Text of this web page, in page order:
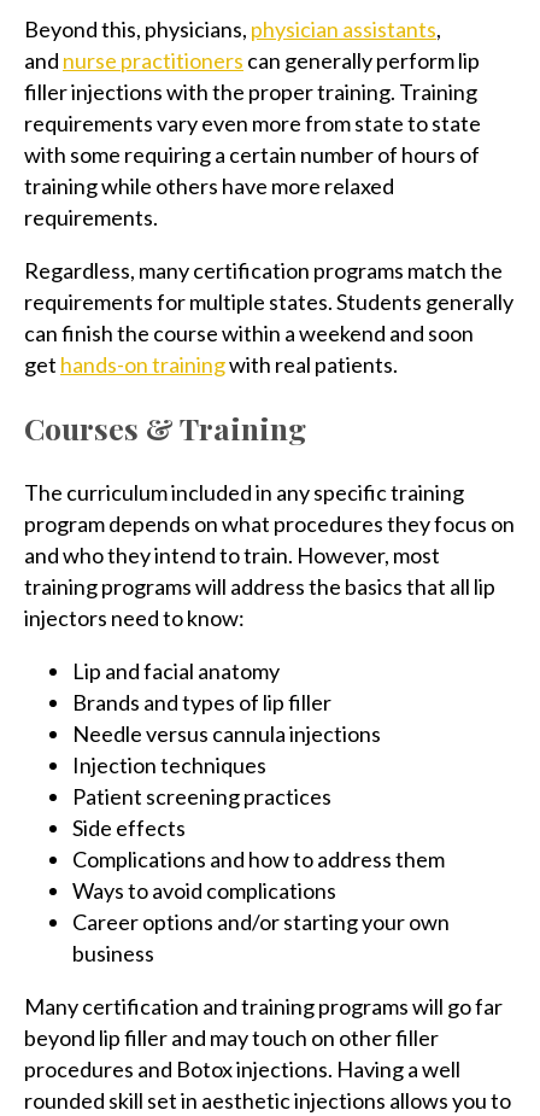
Beyond this, physicians, physician assistants,
and nurse practitioners can generally perform lip
filler injections with the proper training. Training
requirements vary even more from state to state
with some requiring a certain number of hours of
training while others have more relaxed
requirements.
Regardless, many certification programs match the
requirements for multiple states. Students generally
can finish the course within a weekend and soon
get hands-on trainingwith real patients.
Courses & Training
The curriculum included in any specific training
program depends on what procedures they focus on
and who they intend to train. However, most
training programs will address the basics that all lip
injectors need to know:
Lip and facial anatomy
Brands and types of lip filler
Needle versus cannula injections
Injection techniques
Patient screening practices
Side effects
Complications and how to address them
Ways to avoid complications
Career options and/or starting your own
business
Many certification and training programs will go far
beyond lip filler and may touch on other filler
procedures and Botox injections. Having a well
rounded skill set in aesthetic injections allows you to